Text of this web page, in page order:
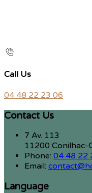
Call Us
04 48 22 23 06
Contact Us
7 Av. 113
11200 Conilhac-
Phone: 04 48 22
Email:
Language